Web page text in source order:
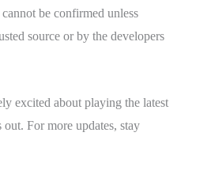
be confirmed unless
source or by the developers
excited about playing the latest
For more updates, stay